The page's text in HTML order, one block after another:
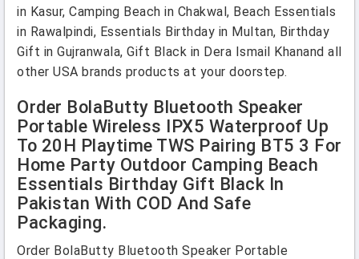
in Kasur, Camping Beach in Chakwal, Beach Essentials
in Rawalpindi, Essentials Birthday in Multan, Birthday
Gift in Gujranwala, Gift Black in Dera Ismail Khanand all
other USA brands products at your doorstep.
Order BolaButty Bluetooth Speaker
Portable Wireless IPX5 Waterproof Up
To 20H Playtime TWS Pairing BT5 3 For
Home Party Outdoor Camping Beach
Essentials Birthday Gift Black In
Pakistan With COD And Safe
Packaging.
Order BolaButty Bluetooth Speaker Portable